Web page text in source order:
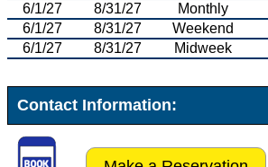
6/1/27
8/31/27 Monthly
6/1/27
8/31/27 Weekend
6/1/27
8/31/27 Midweek
Contact Information: